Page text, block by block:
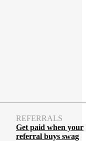
REFERRALS
Get paid when your
referral buys swag